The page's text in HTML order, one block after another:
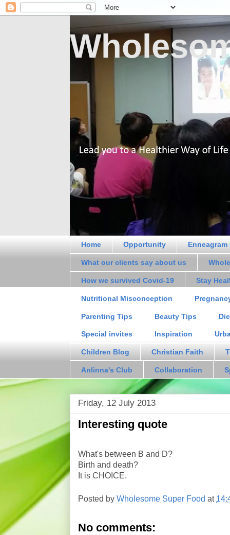
Home Opportunity
What our clients say about us
How we survived Covid-19 Stay
Nutritional Misconception
Parenting Tips Beauty Tips
Special invites Inspiration
Children Blog Christian Faith
Anlinna's Club Collaboration
Friday, 12 July 2013
Interesting quote
What's between B and D?
Birth and death?
It is CHOICE.
Posted by Wholesome Super Food at
No comments: